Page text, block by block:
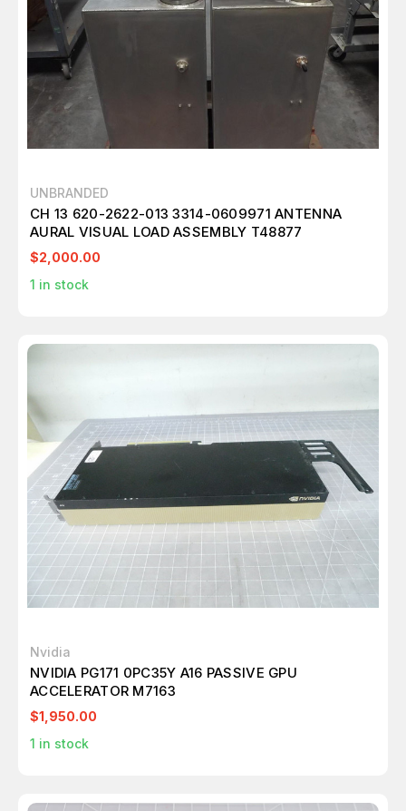
UNBRANDED
CH 13 620-2622-013 3314-0609971 ANTENNA
AURAL VISUAL LOAD ASSEMBLY T48877
$2,000.00
1 in stock
Nvidia
NVIDIA PG171 0PC35Y A16 PASSIVE GPU
ACCELERATOR M7163
$1,950.00
1 in stock